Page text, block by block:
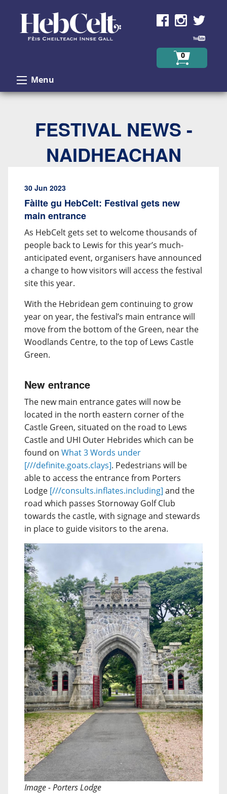
0
Menu
FESTIVAL NEWS -
NAIDHEACHAN
30 Jun 2023
Fàilte gu HebCelt: Festival gets new
main entrance
As HebCelt gets set to welcome thousands of
people back to Lewis for this year’s much-
anticipated event, organisers have announced
a change to how visitors will access the festival
site this year.
With the Hebridean gem continuing to grow
year on year, the festival’s main entrance will
move from the bottom of the Green, near the
Woodlands Centre, to the top of Lews Castle
Green.
New entrance
The new main entrance gates will now be
located in the north eastern corner of the
Castle Green, situated on the road to Lews
Castle and UHI Outer Hebrides which can be
found on What 3 Words under
[///definite.goats.clays]. Pedestrians will be
able to access the entrance from Porters
Lodge [///consults.inflates.including] and the
road which passes Stornoway Golf Club
towards the castle, with signage and stewards
in place to guide visitors to the arena.
Image - Porters Lodge